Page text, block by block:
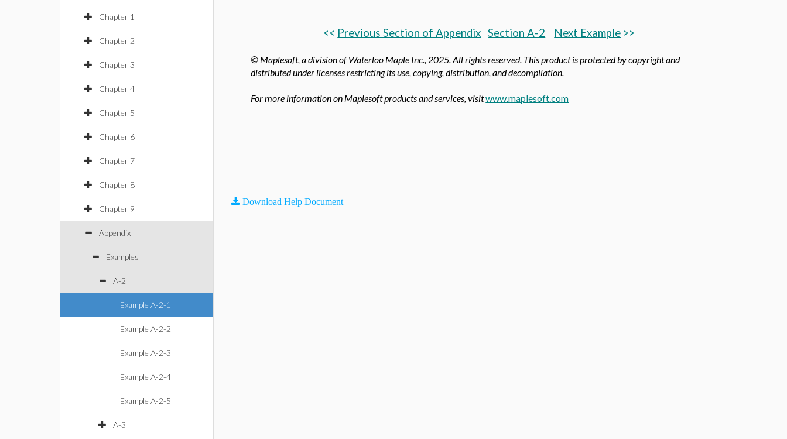
Chapter 1
Chapter 2
Chapter 3
Chapter 4
Chapter 5
Chapter 6
Chapter 7
Chapter 8
Chapter 9
Appendix
Examples
A-2
Example A-2-1
Example A-2-2
Example A-2-3
Example A-2-4
Example A-2-5
A-3
<< Previous Section of Appendix Section A-2 Next Example >>
© Maplesoft, a division of Waterloo Maple Inc., 2025. All rights reserved. This product is protected by copyright and
distributed under licenses restricting its use, copying, distribution, and decompilation.
For more information on Maplesoft products and services, visitwww.maplesoft.com
Download Help Document